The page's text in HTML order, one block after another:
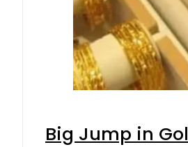
Big Jump in